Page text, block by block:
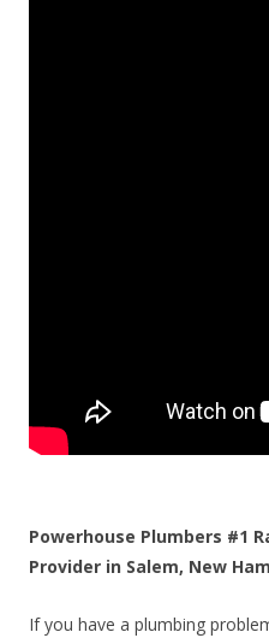
Powerhouse Plumbers #1
Provider in Salem, New
If you have a plumbing